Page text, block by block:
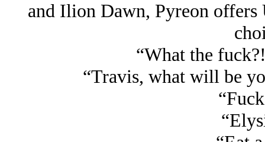
and Ilion Dawn, Pyreon
“What the
“Travis, what will be